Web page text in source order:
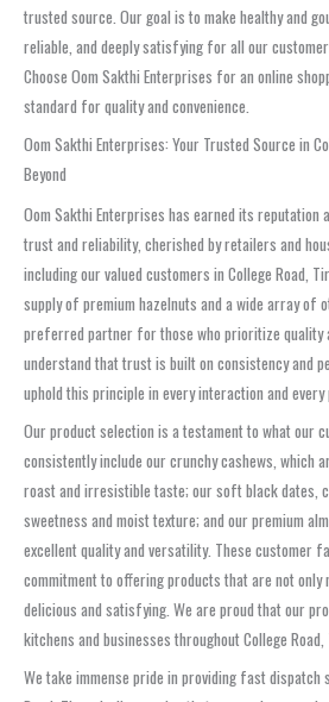
trusted source. Our goal is to make healthy and
reliable, and deeply satisfying for all our
Choose Oom Sakthi Enterprises for an online
standard for quality and convenience.
Oom Sakthi Enterprises: Your Trusted Source in
Beyond
Oom Sakthi Enterprises has earned its reputation
trust and reliability, cherished by retailers and
including our valued customers in College Road,
supply of premium hazelnuts and a wide array of
preferred partner for those who prioritize quality
understand that trust is built on consistency and
uphold this principle in every interaction and
Our product selection is a testament to what our
consistently include our crunchy cashews, which
roast and irresistible taste; our soft black dates,
sweetness and moist texture; and our premium
excellent quality and versatility. These customer
commitment to offering products that are not
delicious and satisfying. We are proud that our
kitchens and businesses throughout College Road,
We take immense pride in providing fast dispatch